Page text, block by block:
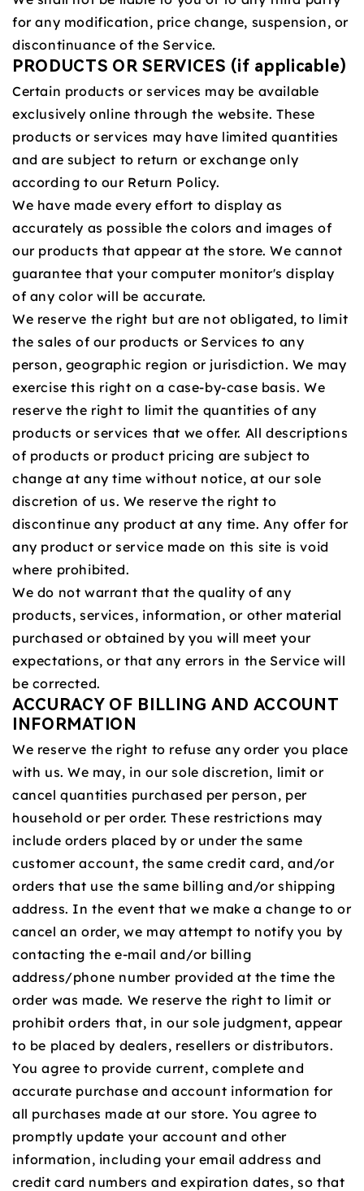
for any modification, price change, suspension, or
discontinuance of the Service.
PRODUCTS OR SERVICES (if applicable)
Certain products or services may be available
exclusively online through the website. These
products or services may have limited quantities
and are subject to return or exchange only
according to our Return Policy.
We have made every effort to display as
accurately as possible the colors and images of
our products that appear at the store. We cannot
guarantee that your computer monitor's display
of any color will be accurate.
We reserve the right but are not obligated, to limit
the sales of our products or Services to any
person, geographic region or jurisdiction. We may
exercise this right on a case-by-case basis. We
reserve the right to limit the quantities of any
products or services that we offer. All descriptions
of products or product pricing are subject to
change at any time without notice, at our sole
discretion of us. We reserve the right to
discontinue any product at any time. Any offer for
any product or service made on this site is void
where prohibited.
We do not warrant that the quality of any
products, services, information, or other material
purchased or obtained by you will meet your
expectations, or that any errors in the Service will
be corrected.
ACCURACY OF BILLING AND ACCOUNT
INFORMATION
We reserve the right to refuse any order you place
with us. We may, in our sole discretion, limit or
cancel quantities purchased per person, per
household or per order. These restrictions may
include orders placed by or under the same
customer account, the same credit card, and/or
orders that use the same billing and/or shipping
address. In the event that we make a change to or
cancel an order, we may attempt to notify you by
contacting the e‑mail and/or billing
address/phone number provided at the time the
order was made. We reserve the right to limit or
prohibit orders that, in our sole judgment, appear
to be placed by dealers, resellers or distributors.
You agree to provide current, complete and
accurate purchase and account information for
all purchases made at our store. You agree to
promptly update your account and other
information, including your email address and
credit card numbers and expiration dates, so that